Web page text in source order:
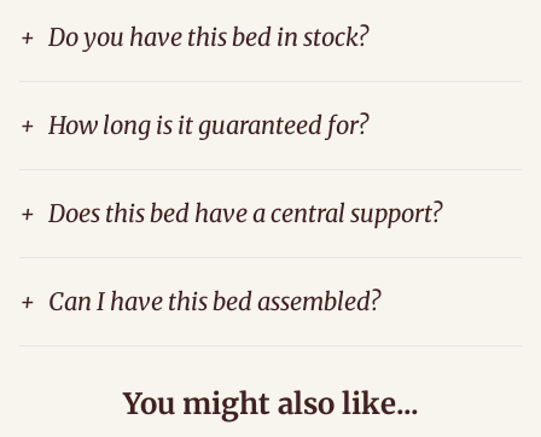
+ Do you have this bed in stock?
+ How long is it guaranteed for?
+ Does this bed have a central support?
+ Can I have this bed assembled?
You might also like...